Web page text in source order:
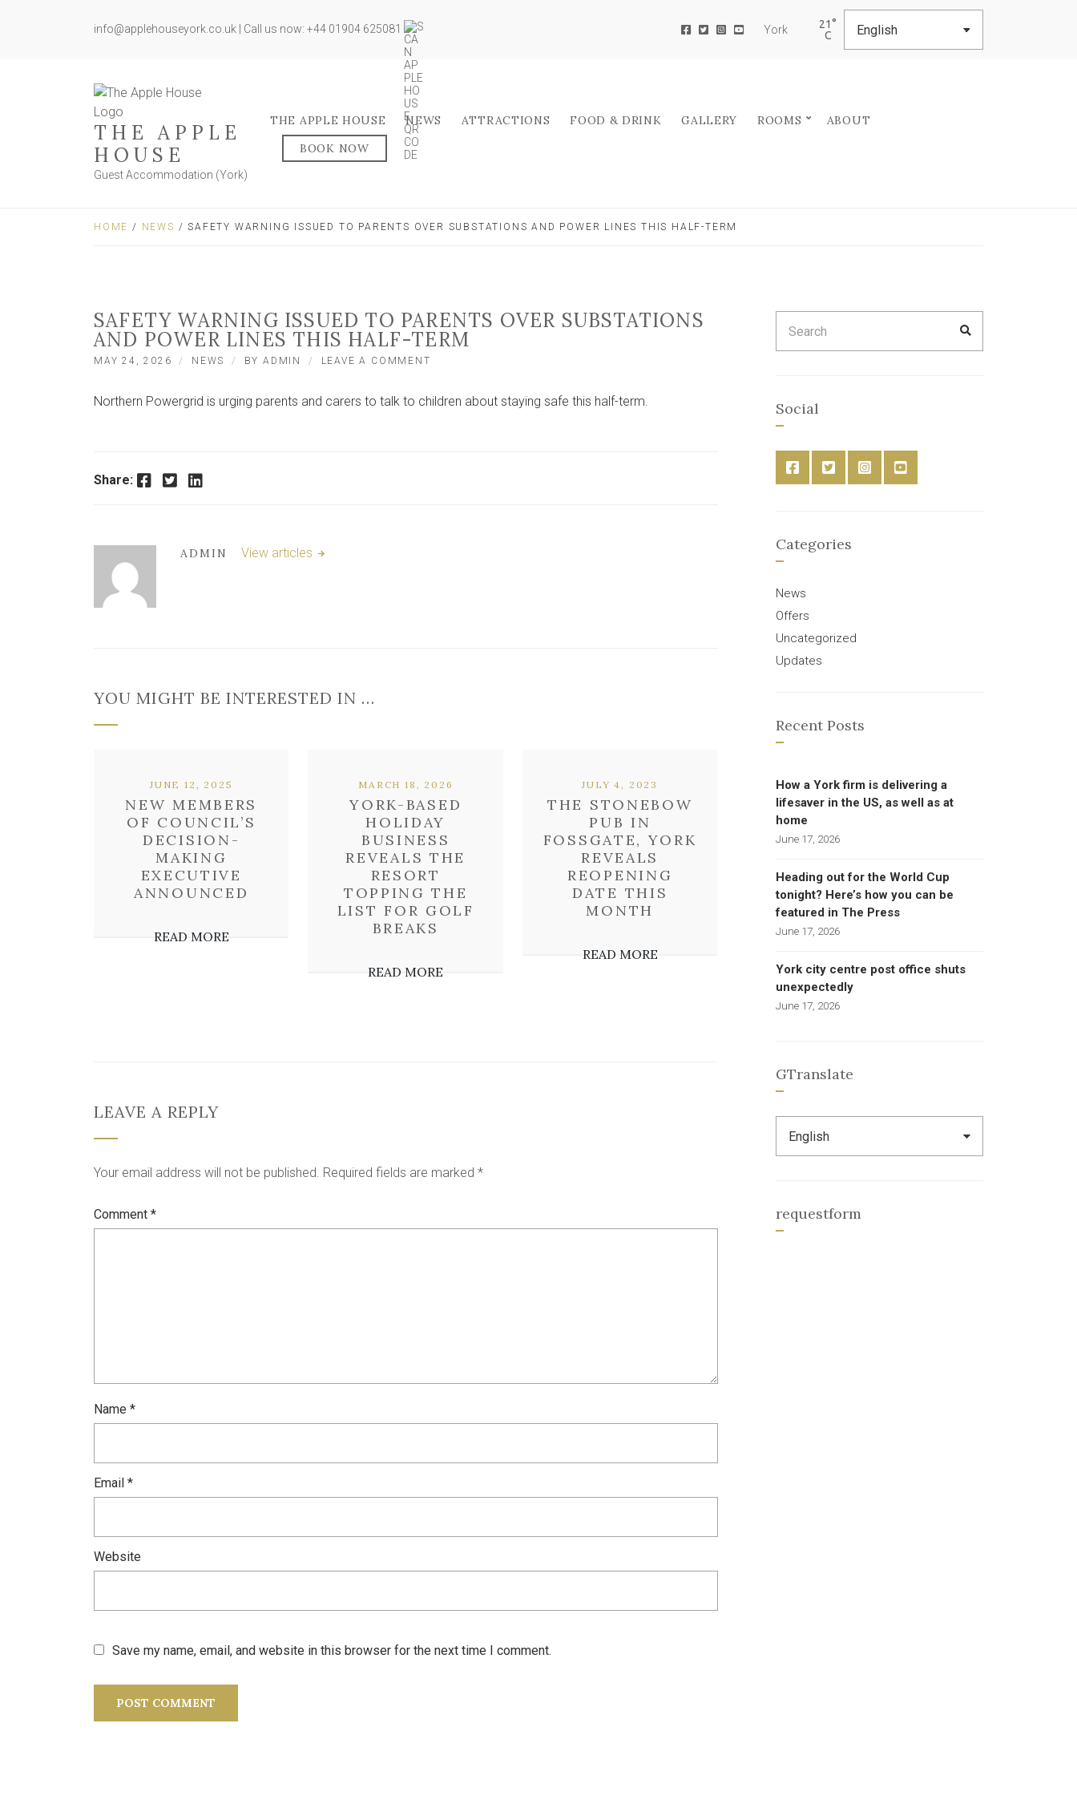
info@applehouseyork.co.uk | Call us now: +44 01904 625081 York 21
THE APPLE
HOUSE
Guest Accommodation (York)
THE APPLE HOUSE NEWS ATTRACTIONS FOOD & DRINK GALLERY ROOMS
ABOUT
BOOK NOW
HOME / NEWS / SAFETY WARNING ISSUED TO PARENTS OVER SUBSTATIONS AND POWER LINES THIS HALF-TERM
SAFETY WARNING ISSUED TO PARENTS OVER SUBSTATIONS
AND POWER LINES THIS HALF-TERM
MAY 24, 2026 NEWS BYADMIN LEAVE A COMMENT
ISSUED
Northern Powergrid is urging parents and carers to talk to children about staying safe this half-term.
Share: Facebook Twitter LinkedIn
ADMIN View articles
YOU MIGHT BE INTERESTED IN …
NEW MEMBERS
OF COUNCIL’S
DECISION-
MAKING
EXECUTIVE
ANNOUNCED
JUNE 12, 2025
READ MORE
YORK-BASED
HOLIDAY
BUSINESS
REVEALS THE
RESORT
TOPPING THE
LIST FOR GOLF
BREAKS
MARCH 18, 2026
READ MORE
THE STONEBOW
PUB IN
FOSSGATE, YORK
REVEALS
REOPENING
DATE THIS
MONTH
JULY 4, 2023
READ MORE
LEAVE A REPLY
Your email address will not be published. Required fields are marked *
Comment *
Name *
Email *
Website
Save my name, email, and website in this browser for the next time I comment.
for:
Social
Categories
News
Offers
Uncategorized
Updates
Recent Posts
How a York firm is delivering a
lifesaver in the US, as well as at
home
June 17, 2026
Heading out for the World Cup
tonight? Here’s how you can be
featured in The Press
June 17, 2026
York city centre post office shuts
unexpectedly
June 17, 2026
GTranslate
requestform